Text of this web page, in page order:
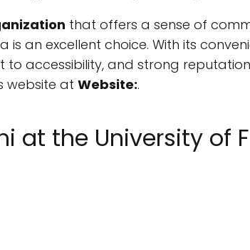
that offers a sense of
is an excellent choice. With its
to accessibility, and strong
website at Website:.
at the University of